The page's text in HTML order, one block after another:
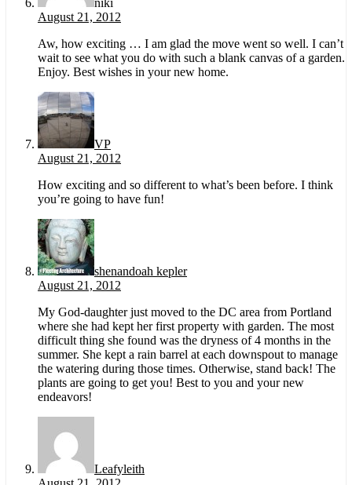
niki
August 21, 2012
Aw, how exciting … I am glad the move went so well. I can’t
wait to see what you do with such a blank canvas of a garden.
Enjoy. Best wishes in your new home.
VP
August 21, 2012
How exciting and so different to what’s been before. I think
you’re going to have fun!
shenandoah kepler
August 21, 2012
My God-daughter just moved to the DC area from Portland
where she had kept her first property with garden. The most
difficult thing she found was the dryness of 4 months in the
summer. She kept a rain barrel at each downspout to manage
the watering during those times. Otherwise, stand back! The
plants are going to get you! Best to you and your new
endeavors!
Leafyleith